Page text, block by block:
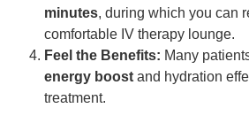
minutes, during which you can
comfortable IV therapy lounge.
Feel the Benefits: Many
energy boost and hydration
treatment.